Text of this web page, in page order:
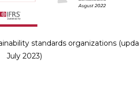
standards organizations
July 2023)